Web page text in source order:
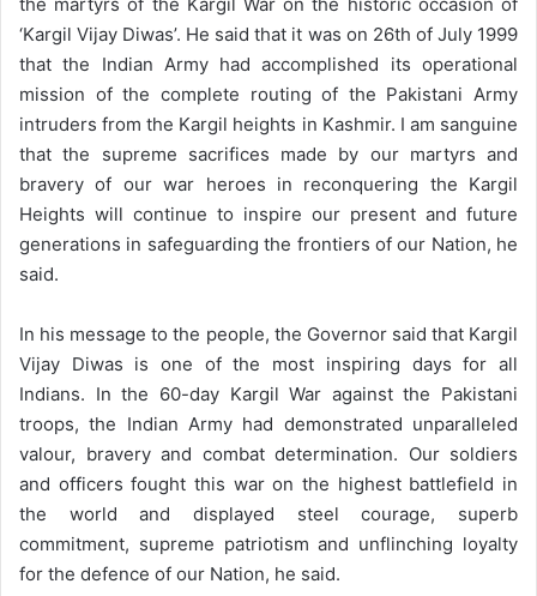
‘Kargil Vijay Diwas’. He said that it was on 26th of July 1999
that the Indian Army had accomplished its operational
mission of the complete routing of the Pakistani Army
intruders from the Kargil heights in Kashmir. I am sanguine
that the supreme sacrifices made by our martyrs and
bravery of our war heroes in reconquering the Kargil
Heights will continue to inspire our present and future
generations in safeguarding the frontiers of our Nation, he
said.
In his message to the people, the Governor said that Kargil
Vijay Diwas is one of the most inspiring days for all
Indians. In the 60-day Kargil War against the Pakistani
troops, the Indian Army had demonstrated unparalleled
valour, bravery and combat determination. Our soldiers
and officers fought this war on the highest battlefield in
the world and displayed steel courage, superb
commitment, supreme patriotism and unflinching loyalty
for the defence of our Nation, he said.